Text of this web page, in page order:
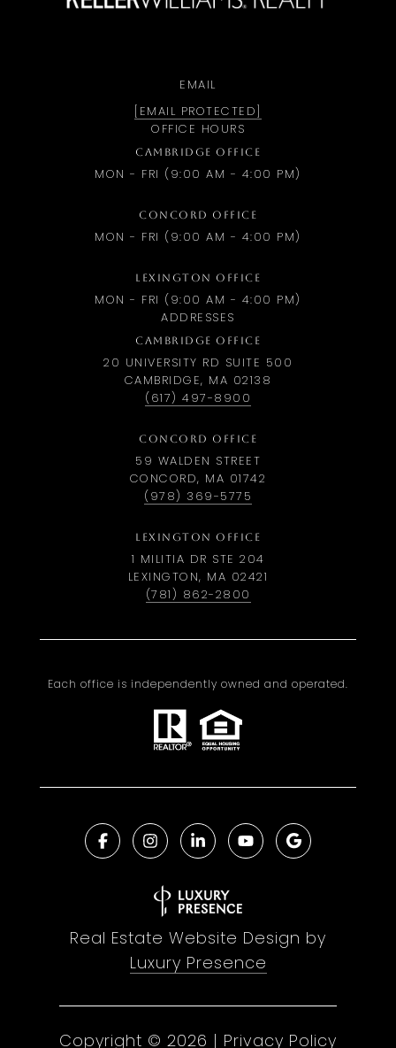
EMAIL
[EMAIL PROTECTED]
OFFICE HOURS
CAMBRIDGE OFFICE
MON - FRI (9:00 AM - 4:00 PM)
CONCORD OFFICE
MON - FRI (9:00 AM - 4:00 PM)
LEXINGTON OFFICE
MON - FRI (9:00 AM - 4:00 PM)
ADDRESSES
CAMBRIDGE OFFICE
20 UNIVERSITY RD SUITE 500
CAMBRIDGE, MA 02138
(617) 497-8900
CONCORD OFFICE
59 WALDEN STREET
CONCORD, MA 01742
(978) 369-5775
LEXINGTON OFFICE
1 MILITIA DR STE 204
LEXINGTON, MA 02421
(781) 862-2800
Each office is independently owned and operated.
Real Estate Website Design by
Luxury Presence
Copyright © 2026 | Privacy Policy